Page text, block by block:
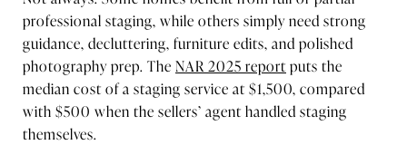
professional staging, while others simply need strong
guidance, decluttering, furniture edits, and polished
photography prep. The NAR 2025 reportputs the
median cost of a staging service at $1,500, compared
with $500 when the sellers’ agent handled staging
themselves.